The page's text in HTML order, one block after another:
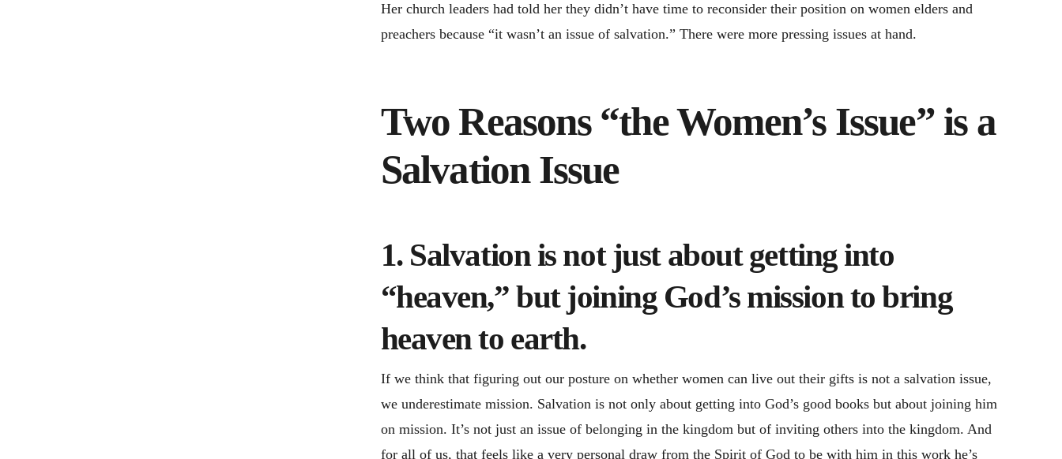
Her church leaders had told her they didn’t have time to reconsider their position on women elders and
preachers because “it wasn’t an issue of salvation.” There were more pressing issues at hand.
Two Reasons “the Women’s Issue” is a
Salvation Issue
1. Salvation is not just about getting into
“heaven,” but joining God’s mission to bring
heaven to earth.
If we think that figuring out our posture on whether women can live out their gifts is not a salvation issue,
we underestimate mission. Salvation is not only about getting into God’s good books but about joining him
on mission. It’s not just an issue of belonging in the kingdom but of inviting others into the kingdom. And
for all of us, that feels like a very personal draw from the Spirit of God to be with him in this work he’s